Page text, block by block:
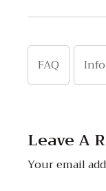
FAQ
Leave A
Your email